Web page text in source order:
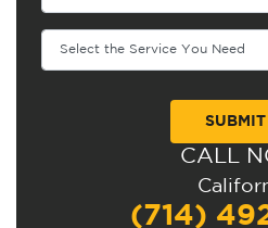
CALL
(714)